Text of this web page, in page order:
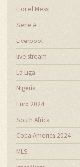
Lionel Messi
Serie A
Liverpool
live stream
La Liga
Nigeria
Euro 2024
South Africa
Copa America 2024
MLS